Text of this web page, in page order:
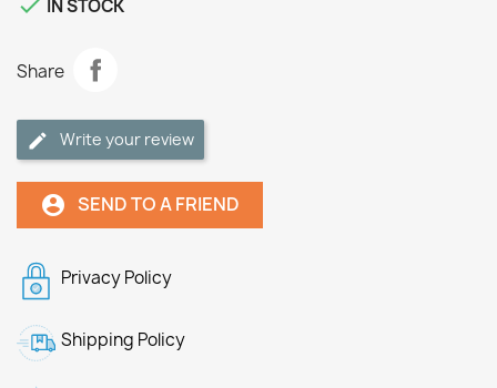
IN STOCK
Share
Write your review
account_circle SEND TO A FRIEND
Privacy Policy
Shipping Policy